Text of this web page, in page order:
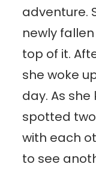
adventure.
newly
top of it.
she woke
day. As
spotted
with each
to see